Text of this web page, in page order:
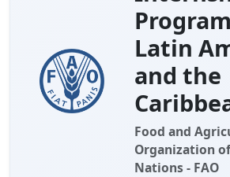
Latin
and the
Food and
Organization
Nations - FAO